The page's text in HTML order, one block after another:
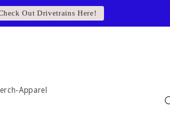
Out Drivetrains Here!
Apparel